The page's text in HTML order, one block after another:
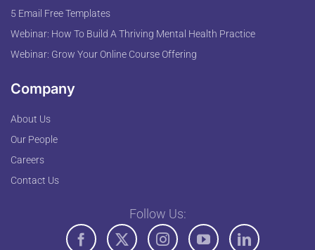
5 Email Free Templates
Webinar: How To Build A Thriving Mental Health Practice
Webinar: Grow Your Online Course Offering
Company
About Us
Our People
Careers
Contact Us
Follow Us: